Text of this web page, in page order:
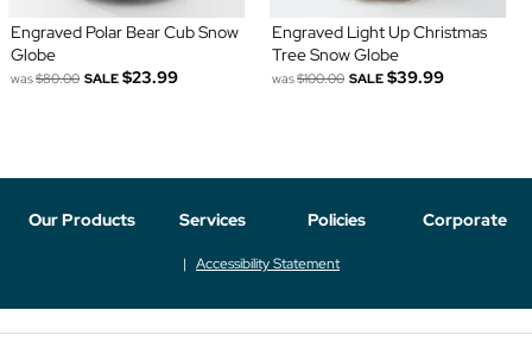
Engraved Polar Bear Cub Snow
Globe
was$80.00 SALE $23.99
Engraved Light Up Christmas
Tree Snow Globe
was$100.00 SALE $39.99
Our Products Services Policies Corporate
Accessibility Statement